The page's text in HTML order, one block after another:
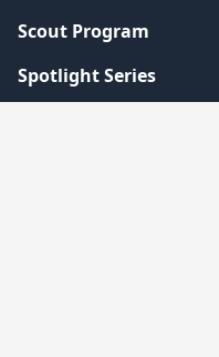
Scout Program
Spotlight Series